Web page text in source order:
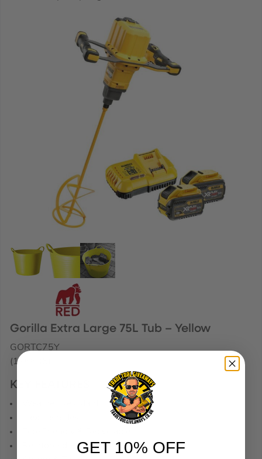
Gorilla Extra Large 75L Tub – Yellow
GORTC75Y
(176636)
KEY FEATURES
Reinforced HandlesGET 10% OFF